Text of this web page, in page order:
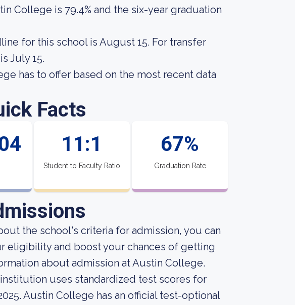
College is 79.4% and the six-year graduation
for this school is August 15. For transfer
July 15.
has to offer based on the most recent data
Facts
11:1
Student to Faculty Ratio
67%
Graduation Rate
the school's criteria for admission, you can
eligibility and boost your chances of getting
about admission at Austin College.
uses standardized test scores for
Austin College has an official test-optional